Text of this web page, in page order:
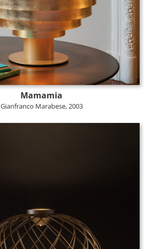
Mamamia
Gianfranco Marabese, 2003